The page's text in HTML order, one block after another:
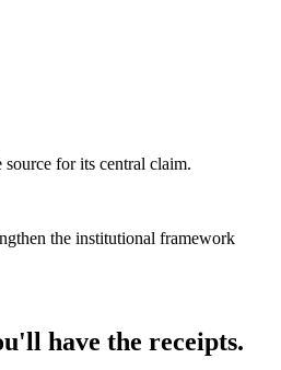
source for its central claim.
the institutional framework
have the receipts.